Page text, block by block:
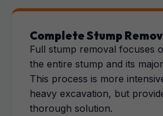
Complete Stump
Full stump removal focuses
the entire stump and its
This process is more
heavy excavation, but
thorough solution.